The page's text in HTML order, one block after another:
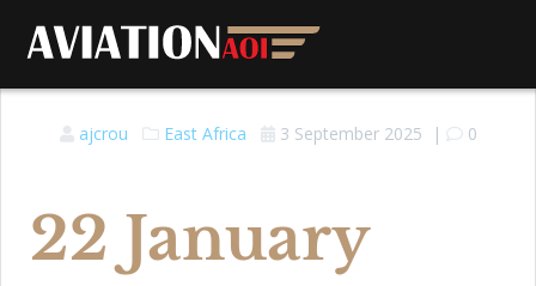
ajcrou East Africa 3 September 2025 | 0
22 January